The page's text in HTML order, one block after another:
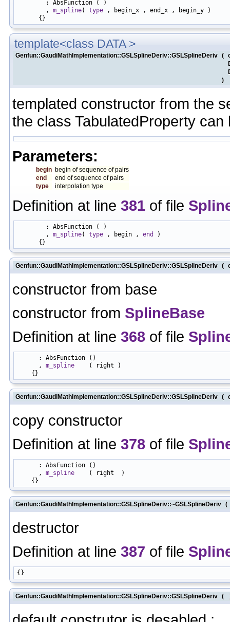
        : AbsFunction ( )
        ,
m_spline( type , begin_x , end_x , begin_y )
template<class DATA >
Genfun::GaudiMathImplementation::GSLSplineDeriv::GSLSplineDeriv (
)
templated constructor from the
the class TabulatedProperty can
Parameters:
begin begin of sequence of pairs
end
end of sequence of pairs
type
interpolation type
Definition at line 381 of file
        : AbsFunction ( )
        ,
m_spline( type , begin , end
)
Genfun::GaudiMathImplementation::GSLSplineDeriv::GSLSplineDeriv (
constructor from base
constructor from SplineBase
Definition at line 368 of file
      : AbsFunction ()
      ,
m_spline
    ( right )
Genfun::GaudiMathImplementation::GSLSplineDeriv::GSLSplineDeriv (
copy constructor
Definition at line 378 of file
      : AbsFunction ()
      ,
m_spline
    ( right  )
Genfun::GaudiMathImplementation::GSLSplineDeriv::~GSLSplineDeriv (
destructor
Definition at line 387 of file
Genfun::GaudiMathImplementation::GSLSplineDeriv::GSLSplineDeriv (